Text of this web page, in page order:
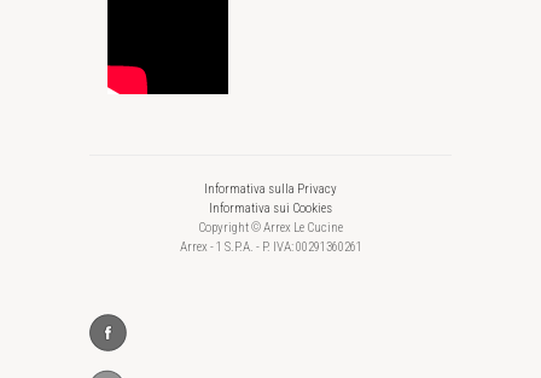
Informativa sulla Privacy
Informativa sui Cookies
Copyright © Arrex Le Cucine
Arrex - 1 S.P.A. - P. IVA: 00291360261